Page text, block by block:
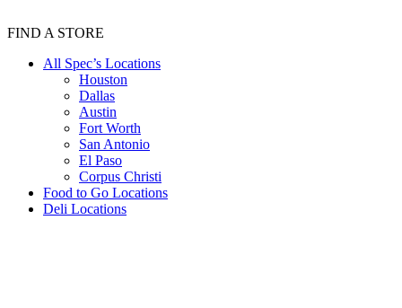
FIND A STORE
All Spec’s Locations
Houston
Dallas
Austin
Fort Worth
San Antonio
El Paso
Corpus Christi
Food to Go Locations
Deli Locations